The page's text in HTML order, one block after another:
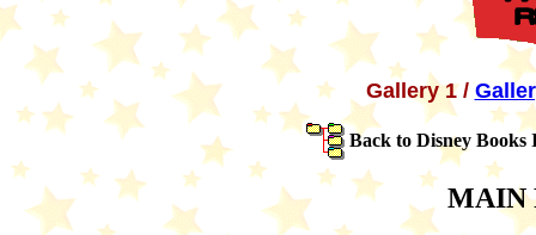
Gallery 1 /
Back to Disney Books
MAIN